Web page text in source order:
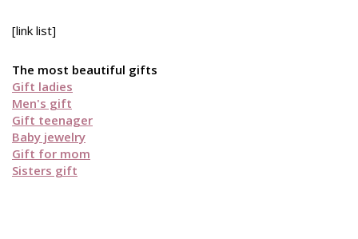
[link list]
The most beautiful gifts
Gift ladies
Men's gift
Gift teenager
Baby jewelry
Gift for mom
Sisters gift